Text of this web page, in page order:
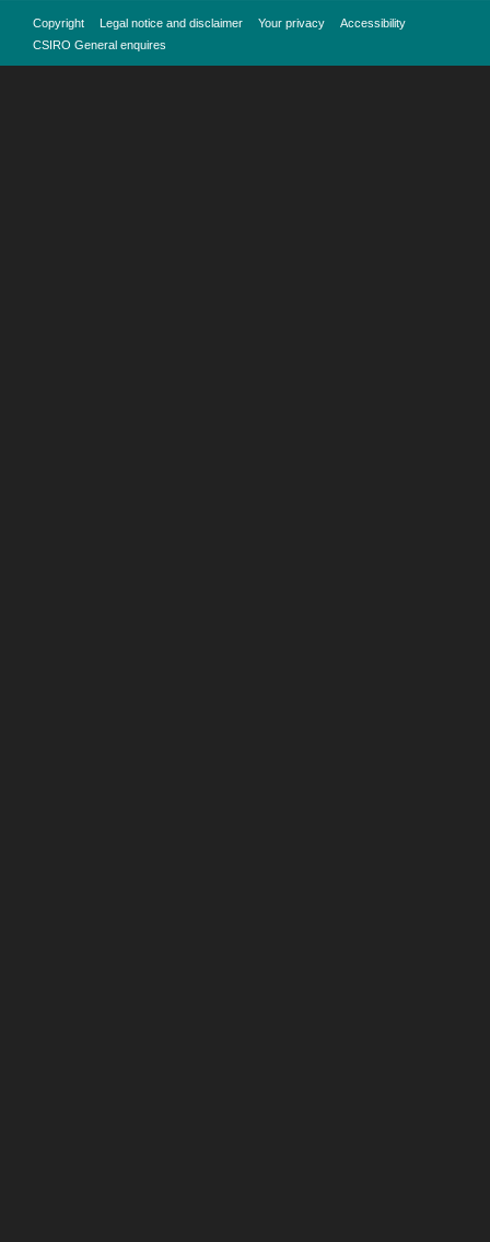
Copyright Legal notice and disclaimer Your privacy
Accessibility
CSIRO General enquires